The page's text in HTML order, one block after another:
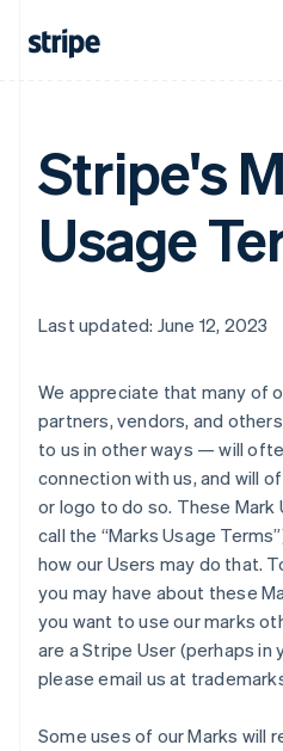
Stripe's
Usage
Last updated: June 12, 2023
We appreciate that many of
partners, vendors, and
to us in other ways — will
connection with us, and will
or logo to do so. These Mark
call the “Marks Usage
how our Users may do that.
you may have about these
you want to use our marks
are a Stripe User (perhaps in
please email us at
Some uses of our Marks will